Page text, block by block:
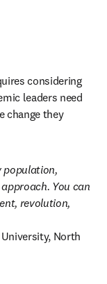
considering
leaders need
change they
population,
You can
revolution,
North